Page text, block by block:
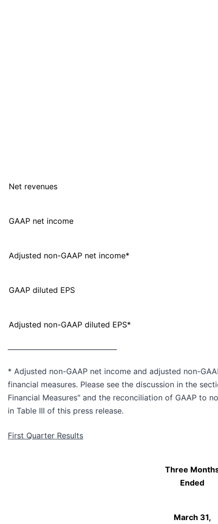
Net revenues
GAAP net income
Adjusted non-GAAP net income*
GAAP diluted EPS
Adjusted non-GAAP diluted EPS*
* Adjusted non-GAAP net income and adjusted non-
financial measures. Please see the discussion in the
Financial Measures" and the reconciliation of GAAP to
in Table III of this press release.
First Quarter Results
Three
Ended
March 31,